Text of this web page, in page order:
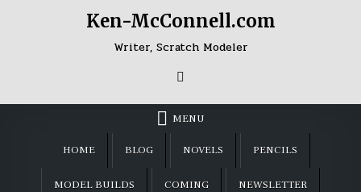
Ken-McConnell.com
Writer, Scratch Modeler
MENU
HOME BLOG NOVELS PENCILS
MODEL BUILDS COMING NEWSLETTER